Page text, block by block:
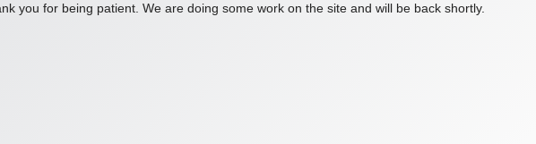
you for being patient. We are doing some work on the site and will be back shortly.